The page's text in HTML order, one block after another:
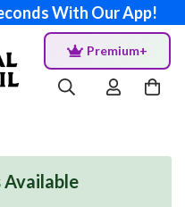
With Our App!
Premium+